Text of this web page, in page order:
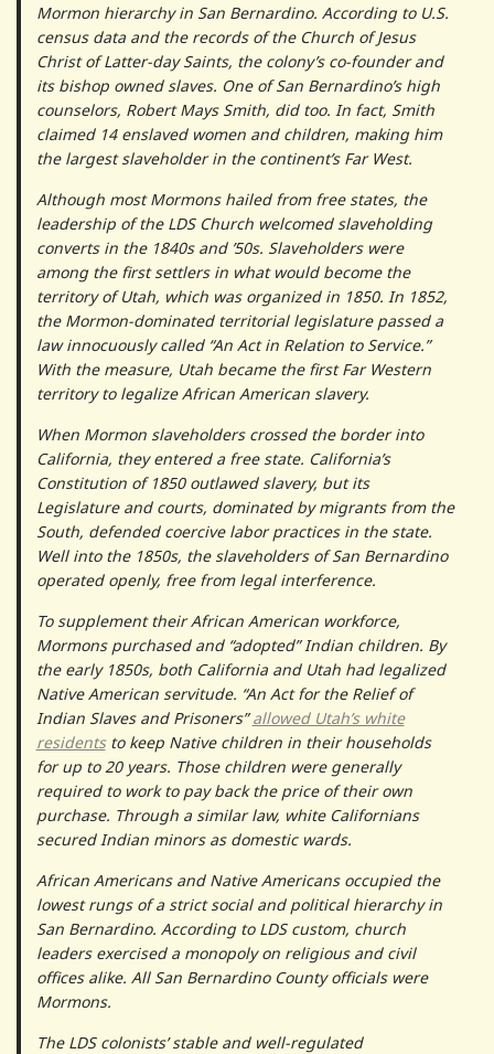
Mormon hierarchy in San Bernardino. According to U.S.
census data and the records of the Church of Jesus
Christ of Latter-day Saints, the colony’s co-founder and
its bishop owned slaves. One of San Bernardino’s high
counselors, Robert Mays Smith, did too. In fact, Smith
claimed 14 enslaved women and children, making him
the largest slaveholder in the continent’s Far West.
Although most Mormons hailed from free states, the
leadership of the LDS Church welcomed slaveholding
converts in the 1840s and ’50s. Slaveholders were
among the first settlers in what would become the
territory of Utah, which was organized in 1850. In 1852,
the Mormon-dominated territorial legislature passed a
law innocuously called “An Act in Relation to Service.”
With the measure, Utah became the first Far Western
territory to legalize African American slavery.
When Mormon slaveholders crossed the border into
California, they entered a free state. California’s
Constitution of 1850 outlawed slavery, but its
Legislature and courts, dominated by migrants from the
South, defended coercive labor practices in the state.
Well into the 1850s, the slaveholders of San Bernardino
operated openly, free from legal interference.
To supplement their African American workforce,
Mormons purchased and “adopted” Indian children. By
the early 1850s, both California and Utah had legalized
Native American servitude. “An Act for the Relief of
Indian Slaves and Prisoners”allowed Utah’s white
residentsto keep Native children in their households
for up to 20 years. Those children were generally
required to work to pay back the price of their own
purchase. Through a similar law, white Californians
secured Indian minors as domestic wards.
African Americans and Native Americans occupied the
lowest rungs of a strict social and political hierarchy in
San Bernardino. According to LDS custom, church
leaders exercised a monopoly on religious and civil
offices alike. All San Bernardino County officials were
Mormons.
The LDS colonists’ stable and well-regulated